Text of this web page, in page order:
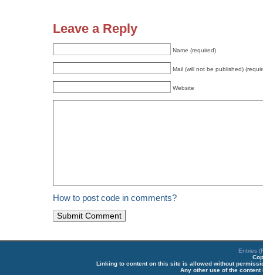
Leave a Reply
Name (required)
Mail (will not be published)
Website
How to post code in comments?
Entries
Linking to content on this site is allowed without
Any other use of the